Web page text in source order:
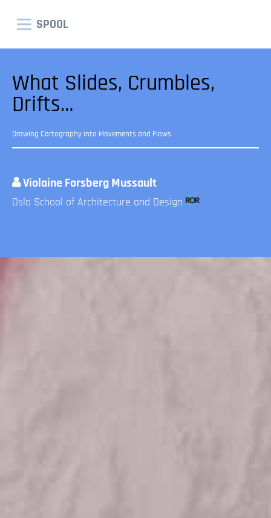
SPOOL
What Slides, Crumbles,
Drifts…
Drawing Cartography into Movements and Flows
Violaine Forsberg Mussault
Oslo School of Architecture and Design